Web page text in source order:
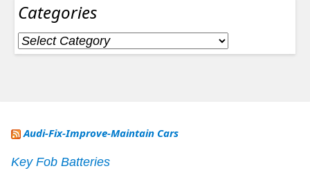
Categories
Categories
Audi-Fix-Improve-Maintain Cars
Key Fob Batteries